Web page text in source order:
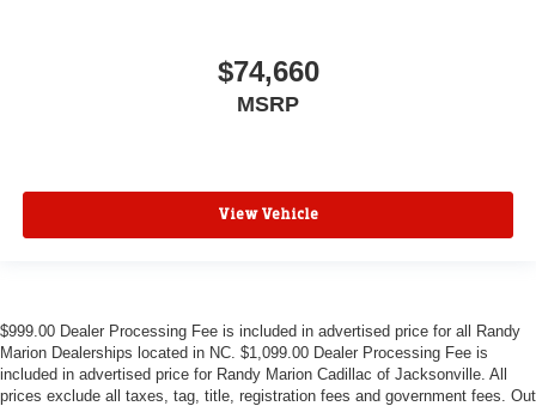
$74,660
MSRP
View Vehicle
$999.00 Dealer Processing Fee is included in advertised price for all Randy
Marion Dealerships located in NC. $1,099.00 Dealer Processing Fee is
included in advertised price for Randy Marion Cadillac of Jacksonville. All
prices exclude all taxes, tag, title, registration fees and government fees. Out